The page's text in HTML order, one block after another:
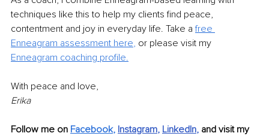
techniques like this to help my clients find peace,
contentment and joy in everyday life. Take a free
Enneagram assessment here, or please visit my
Enneagram coaching profile.
With peace and love,
Erika
Follow me on Facebook, Instagram, LinkedIn, and visit my